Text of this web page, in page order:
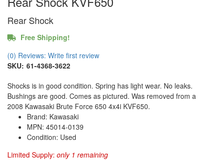
Rear Shock
Free Shipping!
(0) Reviews: Write first review
SKU: 61-4368-3622
Shocks is in good condition. Spring has light wear. No leaks.
Bushings are good. Comes as pictured. Was removed from a
2008 Kawasaki Brute Force 650 4x4i KVF650.
Brand: Kawasaki
MPN: 45014-0139
Condition: Used
Limited Supply: only 1 remaining